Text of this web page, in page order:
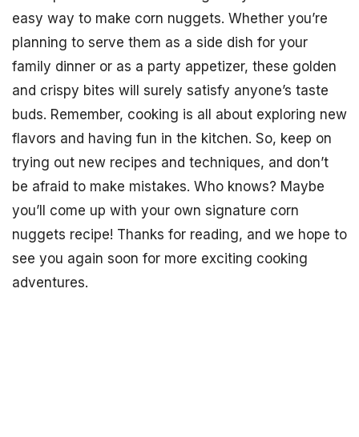
easy way to make corn nuggets. Whether you’re
planning to serve them as a side dish for your
family dinner or as a party appetizer, these golden
and crispy bites will surely satisfy anyone’s taste
buds. Remember, cooking is all about exploring new
flavors and having fun in the kitchen. So, keep on
trying out new recipes and techniques, and don’t
be afraid to make mistakes. Who knows? Maybe
you’ll come up with your own signature corn
nuggets recipe! Thanks for reading, and we hope to
see you again soon for more exciting cooking
adventures.